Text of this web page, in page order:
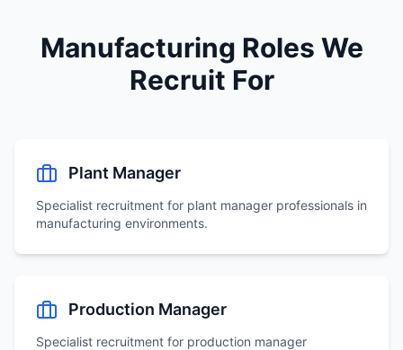
Manufacturing Roles We
Recruit For
Plant Manager
Specialist recruitment for plant manager professionals in
manufacturing environments.
Production Manager
Specialist recruitment for production manager